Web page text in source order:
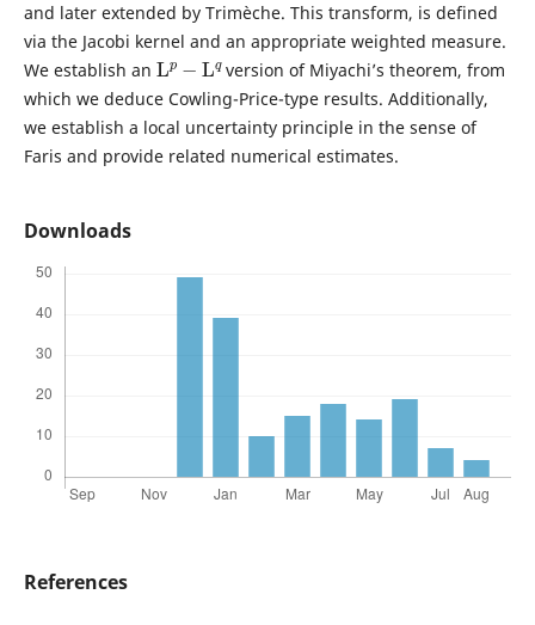
and later extended by Trimèche. This transform, is defined
via the Jacobi kernel and an appropriate weighted measure.
We establish an
Lp− Lq
version of Miyachi’s theorem, from
which we deduce Cowling-Price-type results. Additionally,
we establish a local uncertainty principle in the sense of
Faris and provide related numerical estimates.
Downloads
References